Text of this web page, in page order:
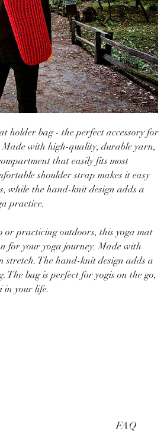
holder bag - the perfect accessory for
with high-quality, durable yarn,
that easily fits most
shoulder strap makes it easy
while the hand-knit design adds a
practice.
or practicing outdoors, this yoga mat
for your yoga journey. Made with
The hand-knit design adds a
The bag is perfect for yogis on the go,
in your life.
FAQ